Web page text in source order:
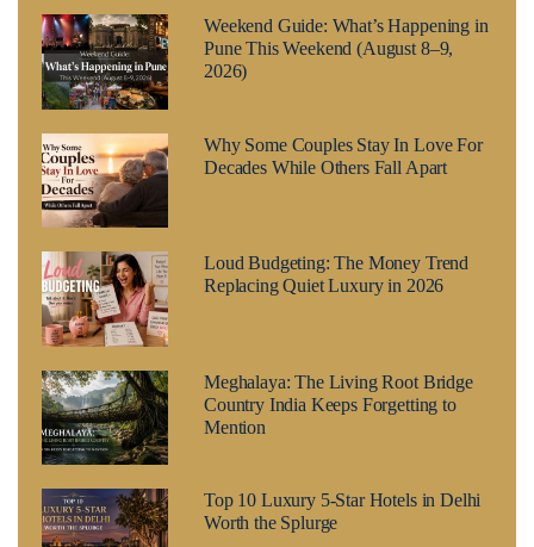
Weekend Guide: What’s Happening in
Pune This Weekend (August 8–9,
2026)
Why Some Couples Stay In Love For
Decades While Others Fall Apart
Loud Budgeting: The Money Trend
Replacing Quiet Luxury in 2026
Meghalaya: The Living Root Bridge
Country India Keeps Forgetting to
Mention
Top 10 Luxury 5-Star Hotels in Delhi
Worth the Splurge